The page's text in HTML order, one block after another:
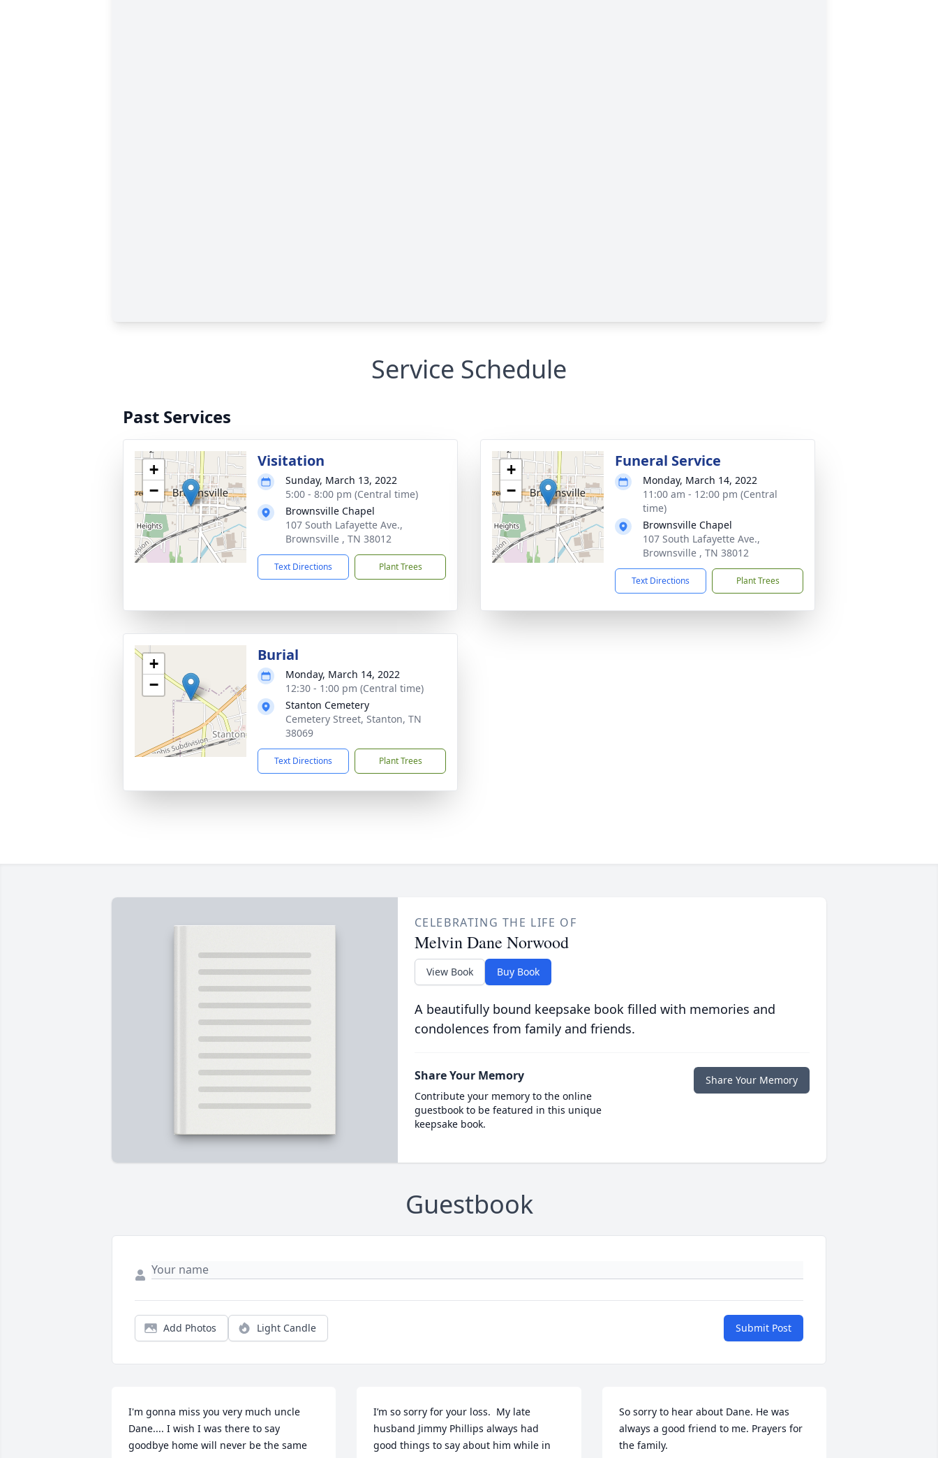
Service Schedule
Past Services
+
−
Visitation
Sunday, March 13, 2022
5:00 - 8:00 pm (Central time)
Brownsville Chapel
107 South Lafayette Ave.,
Brownsville , TN 38012
Text Directions Plant Trees
+
−
Funeral Service
Monday, March 14, 2022
11:00 am - 12:00 pm (Central
time)
Brownsville Chapel
107 South Lafayette Ave.,
Brownsville , TN 38012
Text Directions Plant Trees
+
−
Burial
Monday, March 14, 2022
12:30 - 1:00 pm (Central time)
Stanton Cemetery
Cemetery Street, Stanton, TN
38069
Text Directions Plant Trees
CELEBRATING THE LIFE OF
Melvin Dane Norwood
View Book Buy Book
A beautifully bound keepsake book filled with memories and
condolences from family and friends.
Share Your Memory
Contribute your memory to the online
guestbook to be featured in this unique
keepsake book.
Share Your Memory
Guestbook
Add Photos Light Candle Submit Post
I'm gonna miss you very much uncle
Dane.... I wish I was there to say
goodbye home will never be the same
I’m so sorry for your loss.  My late
husband Jimmy Phillips always had
good things to say about him while in
So sorry to hear about Dane. He was
always a good friend to me. Prayers for
the family.